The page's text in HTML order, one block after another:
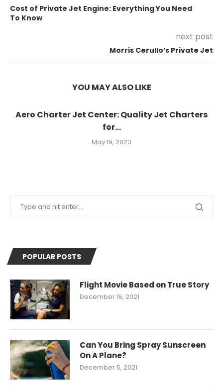
Cost of Private Jet Engine: Everything You Need
To Know
next post
Morris Cerullo’s Private Jet
YOU MAY ALSO LIKE
Aero Charter Jet Center: Quality Jet Charters
for...
May 19, 2023
POPULAR POSTS
Flight Movie Based on True Story
December 16, 2021
Can You Bring Spray Sunscreen
On A Plane?
December 5, 2021